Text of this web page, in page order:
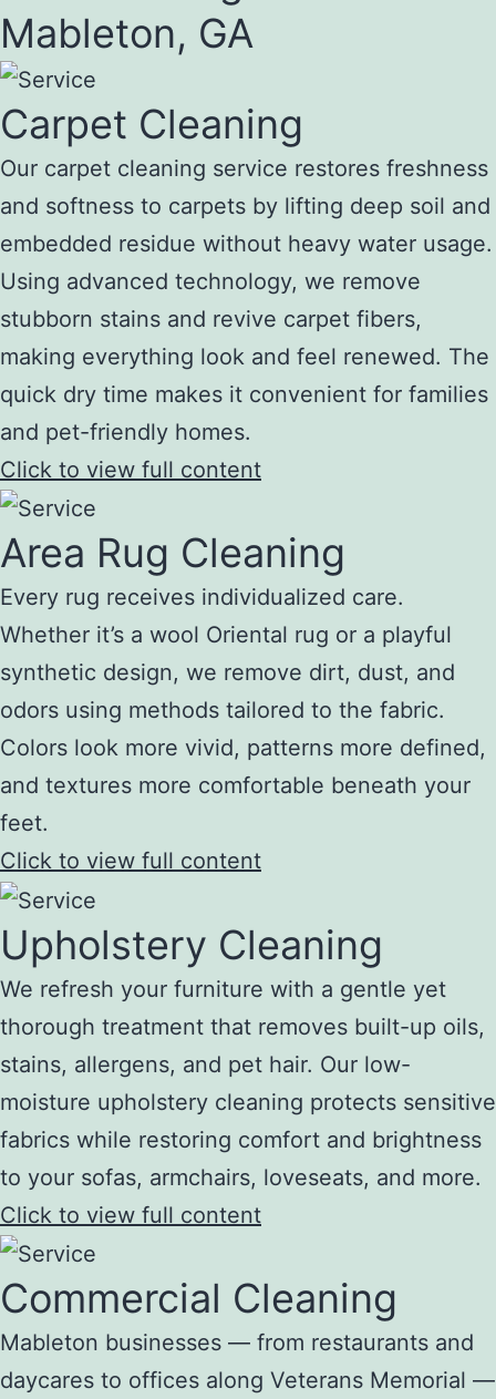
Mableton, GA
Carpet Cleaning
Our carpet cleaning service restores freshness
and softness to carpets by lifting deep soil and
embedded residue without heavy water usage.
Using advanced technology, we remove
stubborn stains and revive carpet fibers,
making everything look and feel renewed. The
quick dry time makes it convenient for families
and pet-friendly homes.
Click to view full content
Area Rug Cleaning
Every rug receives individualized care.
Whether it’s a wool Oriental rug or a playful
synthetic design, we remove dirt, dust, and
odors using methods tailored to the fabric.
Colors look more vivid, patterns more defined,
and textures more comfortable beneath your
feet.
Click to view full content
Upholstery Cleaning
We refresh your furniture with a gentle yet
thorough treatment that removes built-up oils,
stains, allergens, and pet hair. Our low-
moisture upholstery cleaning protects sensitive
fabrics while restoring comfort and brightness
to your sofas, armchairs, loveseats, and more.
Click to view full content
Commercial Cleaning
Mableton businesses — from restaurants and
daycares to offices along Veterans Memorial —